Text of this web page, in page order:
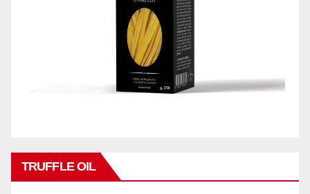
TRUFFLE OIL